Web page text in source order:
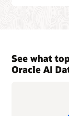
See what
Oracle AI